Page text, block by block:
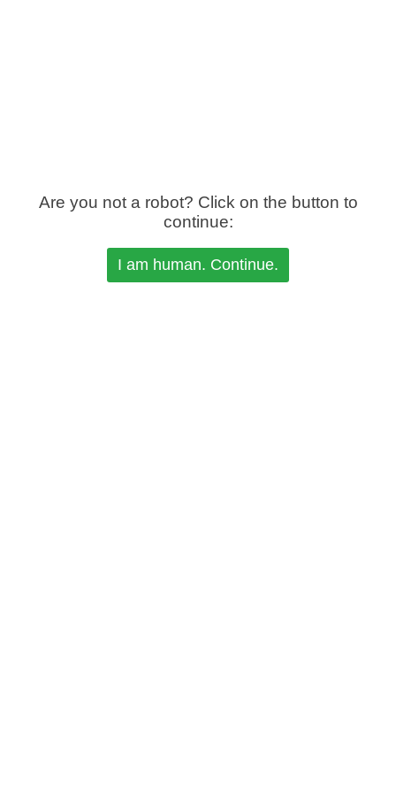
Are you not a robot? Click on the button to
continue: